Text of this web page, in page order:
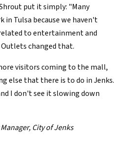
put it simply: "Many
in Tulsa because we haven't
to entertainment and
changed that.
visitors coming to the mall,
else that there is to do in Jenks.
I don't see it slowing down
City of Jenks